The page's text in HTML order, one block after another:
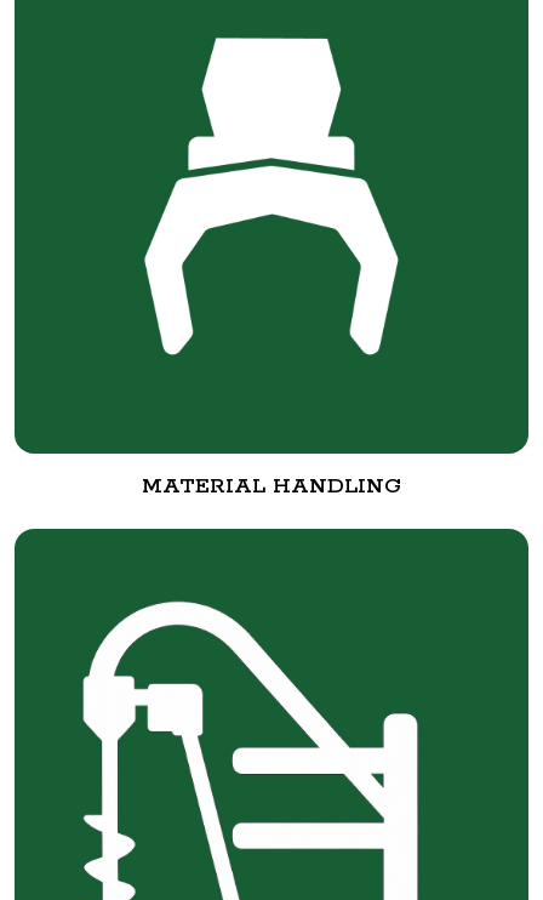
MATERIAL HANDLING